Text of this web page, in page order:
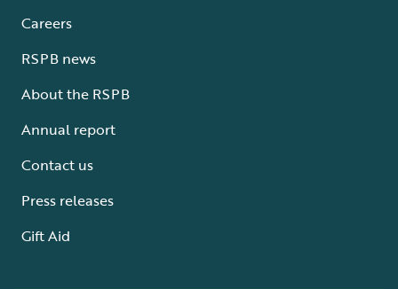
Careers
RSPB news
About the RSPB
Annual report
Contact us
Press releases
Gift Aid